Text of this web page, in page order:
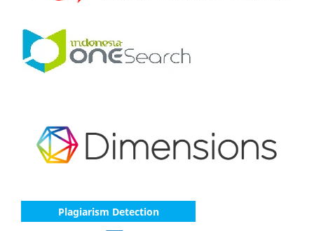
Plagiarism Detection